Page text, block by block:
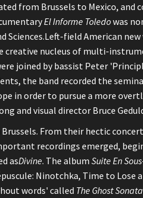
from Brussels to Mexico, and
El Informe Toledowas
Sciences.Left-field American
creative nucleus of multi-
joined by bassist Peter
the band recorded the
in order to pursue a more
and visual director Bruce
From their hectic
recordings emerged,
asDivine. The album Suite En
Ninotchka, Time to Lose
words' called The Ghost Sonata